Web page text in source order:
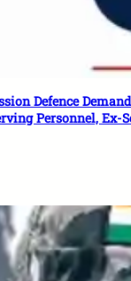
Defence
Personnel, Ex-